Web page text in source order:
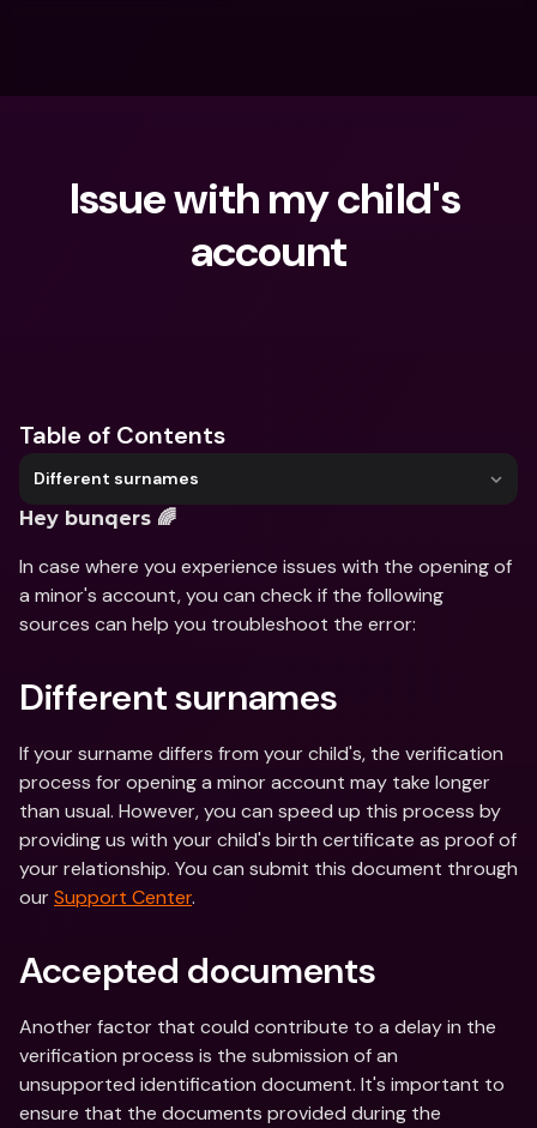
Issue with my child's
account
Table of Contents
Different surnames
Hey bunqers 🌈
In case where you experience issues with the opening of
a minor's account, you can check if the following
sources can help you troubleshoot the error:
Different surnames
If your surname differs from your child's, the verification
process for opening a minor account may take longer
than usual. However, you can speed up this process by
providing us with your child's birth certificate as proof of
your relationship. You can submit this document through
our Support Center.
Accepted documents
Another factor that could contribute to a delay in the
verification process is the submission of an
unsupported identification document. It's important to
ensure that the documents provided during the